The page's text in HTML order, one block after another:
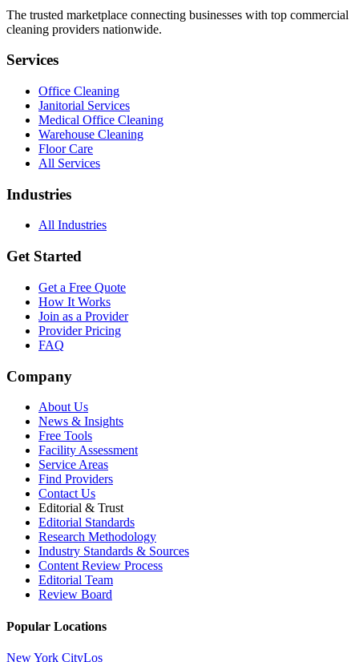
The trusted marketplace connecting businesses with top commercial
cleaning providers nationwide.
Services
Office Cleaning
Janitorial Services
Medical Office Cleaning
Warehouse Cleaning
Floor Care
All Services
Industries
All Industries
Get Started
Get a Free Quote
How It Works
Join as a Provider
Provider Pricing
FAQ
Company
About Us
News & Insights
Free Tools
Facility Assessment
Service Areas
Find Providers
Contact Us
Editorial & Trust
Editorial Standards
Research Methodology
Industry Standards & Sources
Content Review Process
Editorial Team
Review Board
Popular Locations
New York CityLos